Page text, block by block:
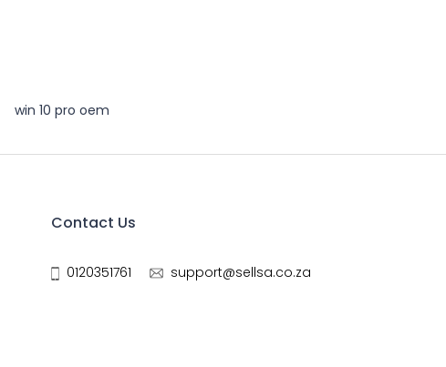
win 10 pro oem
Contact Us
0120351761 support@sellsa.co.za